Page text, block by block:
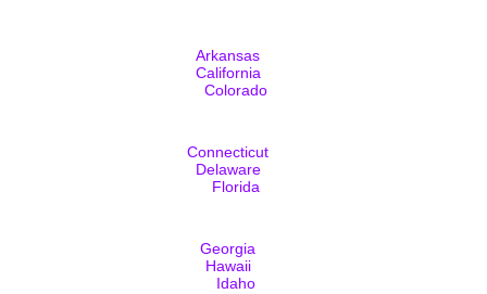
Arkansas
California
Colorado
Connecticut
Delaware
Florida
Georgia
Hawaii
Idaho